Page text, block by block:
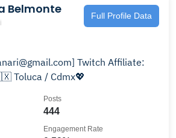
Belmonte Full Profile Data
Twitch Affiliate:
Toluca / Cdmx💖
444
Posts
Engagement Rate